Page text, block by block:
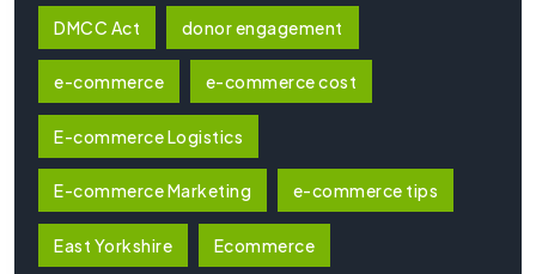
DMCC Act donor engagement
e-commerce e-commerce cost
E-commerce Logistics
E-commerce Marketing e-commerce tips
East Yorkshire Ecommerce